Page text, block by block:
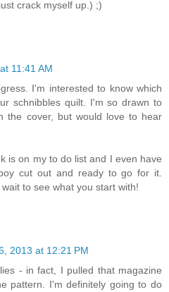
crack myself up.) ;)
11:41 AM
I'm interested to know which
schnibbles quilt. I'm so drawn to
the cover, but would love to hear
is on my to do list and I even have
cut out and ready to go for it.
to see what you start with!
2013 at 12:21 PM
- in fact, I pulled that magazine
pattern. I'm definitely going to do